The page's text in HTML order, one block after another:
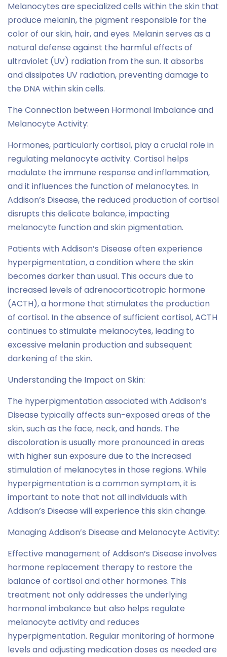
Melanocytes are specialized cells within the skin that
produce melanin, the pigment responsible for the
color of our skin, hair, and eyes. Melanin serves as a
natural defense against the harmful effects of
ultraviolet (UV) radiation from the sun. It absorbs
and dissipates UV radiation, preventing damage to
the DNA within skin cells.
The Connection between Hormonal Imbalance and
Melanocyte Activity:
Hormones, particularly cortisol, play a crucial role in
regulating melanocyte activity. Cortisol helps
modulate the immune response and inflammation,
and it influences the function of melanocytes. In
Addison’s Disease, the reduced production of cortisol
disrupts this delicate balance, impacting
melanocyte function and skin pigmentation.
Patients with Addison’s Disease often experience
hyperpigmentation, a condition where the skin
becomes darker than usual. This occurs due to
increased levels of adrenocorticotropic hormone
(ACTH), a hormone that stimulates the production
of cortisol. In the absence of sufficient cortisol, ACTH
continues to stimulate melanocytes, leading to
excessive melanin production and subsequent
darkening of the skin.
Understanding the Impact on Skin:
The hyperpigmentation associated with Addison’s
Disease typically affects sun-exposed areas of the
skin, such as the face, neck, and hands. The
discoloration is usually more pronounced in areas
with higher sun exposure due to the increased
stimulation of melanocytes in those regions. While
hyperpigmentation is a common symptom, it is
important to note that not all individuals with
Addison’s Disease will experience this skin change.
Managing Addison’s Disease and Melanocyte Activity:
Effective management of Addison’s Disease involves
hormone replacement therapy to restore the
balance of cortisol and other hormones. This
treatment not only addresses the underlying
hormonal imbalance but also helps regulate
melanocyte activity and reduces
hyperpigmentation. Regular monitoring of hormone
levels and adjusting medication doses as needed are